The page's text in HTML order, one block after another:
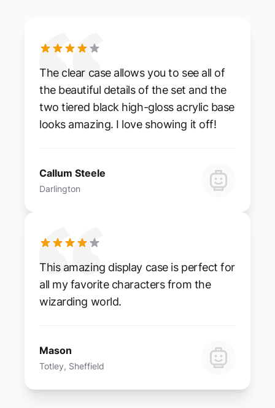
The clear case allows you to see all of
the beautiful details of the set and the
two tiered black high-gloss acrylic base
looks amazing. I love showing it off!
Callum Steele
Darlington
This amazing display case is perfect for
all my favorite characters from the
wizarding world.
Mason
Totley, Sheffield